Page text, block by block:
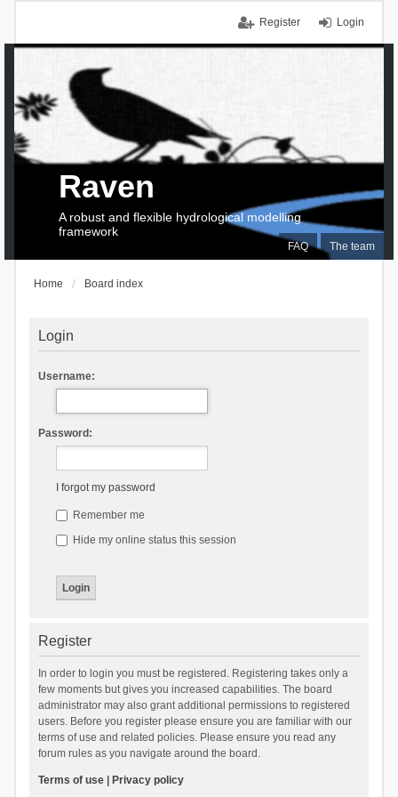
Login
Register
FAQ The team
Raven
A robust and flexible hydrological modelling
framework
Home Board index
Login
Username:
Password:
I forgot my password
Remember me
Hide my online status this session
Register
In order to login you must be registered. Registering takes only a
few moments but gives you increased capabilities. The board
administrator may also grant additional permissions to registered
users. Before you register please ensure you are familiar with our
terms of use and related policies. Please ensure you read any
forum rules as you navigate around the board.
Terms of use| Privacy policy